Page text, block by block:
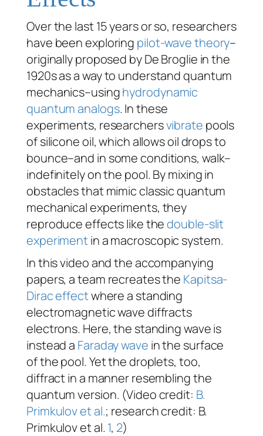
Over the last 15 years or so, researchers
have been exploring pilot-wave theory–
originally proposed by De Broglie in the
1920s as a way to understand quantum
mechanics–usinghydrodynamic
quantum analogs. In these
experiments, researchersvibrate pools
of silicone oil, which allows oil drops to
bounce–and in some conditions, walk–
indefinitely on the pool. By mixing in
obstacles that mimic classic quantum
mechanical experiments, they
reproduce effects like thedouble-slit
experimentin a macroscopic system.
In this video and the accompanying
papers, a team recreates the Kapitsa-
Dirac effectwhere a standing
electromagnetic wave diffracts
electrons. Here, the standing wave is
instead a Faraday wave in the surface
of the pool. Yet the droplets, too,
diffract in a manner resembling the
quantum version. (Video credit: B.
Primkulov et al.; research credit: B.
Primkulov et al. 1, 2)